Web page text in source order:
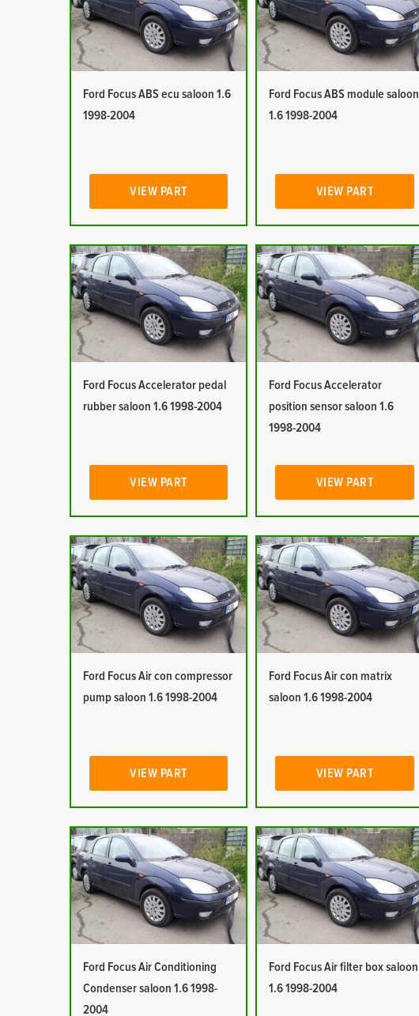
Ford Focus ABS ecu saloon 1.6
1998-2004
VIEW PART
Ford Focus ABS module saloon
1.6 1998-2004
VIEW PART
Ford Focus Accelerator pedal
rubber saloon 1.6 1998-2004
VIEW PART
Ford Focus Accelerator
position sensor saloon 1.6
1998-2004
VIEW PART
Ford Focus Air con compressor
pump saloon 1.6 1998-2004
VIEW PART
Ford Focus Air con matrix
saloon 1.6 1998-2004
VIEW PART
Ford Focus Air Conditioning
Condenser saloon 1.6 1998-
2004
Ford Focus Air filter box saloon
1.6 1998-2004